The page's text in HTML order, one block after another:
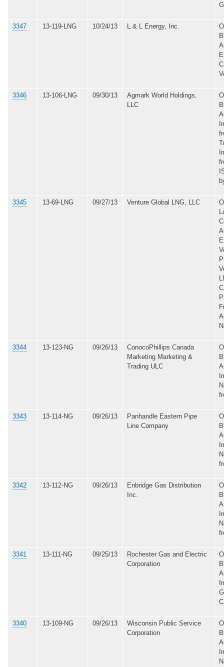
3347 13-119-LNG 10/24/13 L & L Energy, Inc.
3346 13-106-LNG 09/30/13
Agmark World Holdings,
LLC
3345 13-69-LNG 09/27/13 Venture Global LNG, LLC
3344 13-123-NG 09/26/13
ConocoPhillips Canada
Marketing Marketing &
Trading ULC
3343 13-114-NG 09/26/13
Panhandle Eastern Pipe
Line Company
3342 13-112-NG 09/26/13
Enbridge Gas Distribution
Inc.
3341 13-111-NG 09/25/13
Rochester Gas and Electric
Corporation
3340 13-109-NG 09/26/13
Wisconsin Public Service
Corporation